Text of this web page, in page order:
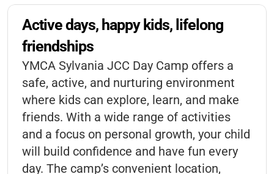
Active days, happy kids, lifelong
friendships
YMCA Sylvania JCC Day Camp offers a
safe, active, and nurturing environment
where kids can explore, learn, and make
friends. With a wide range of activities
and a focus on personal growth, your child
will build confidence and have fun every
day. The camp’s convenient location,